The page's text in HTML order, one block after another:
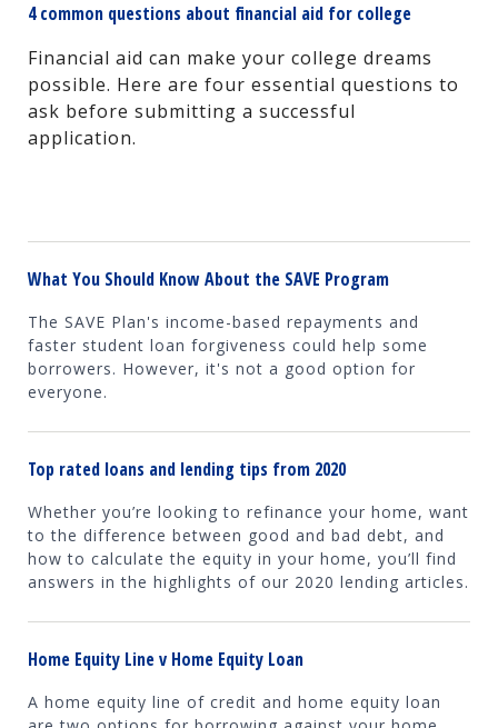
4 common questions about financial aid for college
Financial aid can make your college dreams
possible. Here are four essential questions to
ask before submitting a successful
application.
What You Should Know About the SAVE Program
The SAVE Plan's income-based repayments and
faster student loan forgiveness could help some
borrowers. However, it's not a good option for
everyone.
Top rated loans and lending tips from 2020
Whether you’re looking to refinance your home, want
to the difference between good and bad debt, and
how to calculate the equity in your home, you’ll find
answers in the highlights of our 2020 lending articles.
Home Equity Line v Home Equity Loan
A home equity line of credit and home equity loan